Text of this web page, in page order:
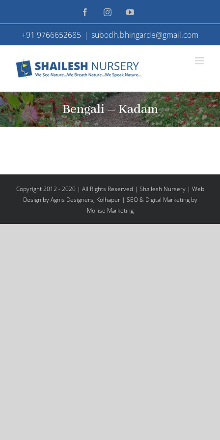
to
content
FacebookInstagramYouTube
+91 9766652685 | subodh.bhingarde@gmail.com
Bengali – Kadam
Copyright 2012 - 2020 | All Rights Reserved | Shailesh Nursery | Web
Design by Agnis Designers, Kolhapur| SEO & Digital Marketing by
Morise Marketing